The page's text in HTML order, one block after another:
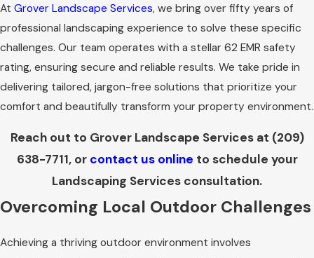
At Grover Landscape Services, we bring over fifty years of
professional landscaping experience to solve these specific
challenges. Our team operates with a stellar 62 EMR safety
rating, ensuring secure and reliable results. We take pride in
delivering tailored, jargon-free solutions that prioritize your
comfort and beautifully transform your property environment.
Reach out to Grover Landscape Services at (209)
638-7711, or contact us online to schedule your
Landscaping Services consultation.
Overcoming Local Outdoor Challenges
Achieving a thriving outdoor environment involves